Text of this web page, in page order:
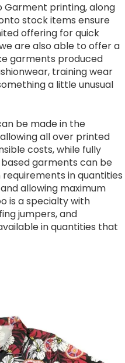
Garment printing, along
stock items ensure
offering for quick
are also able to offer a
garments produced
training wear
a little unusual
be made in the
all over printed
costs, while fully
garments can be
in quantities
allowing maximum
is a specialty with
jumpers, and
in quantities that